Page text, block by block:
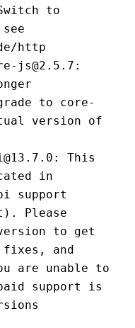
to
http
js@2.5.7:
to core-
version of
This
in
support
Please
to get
and
are unable to
support is